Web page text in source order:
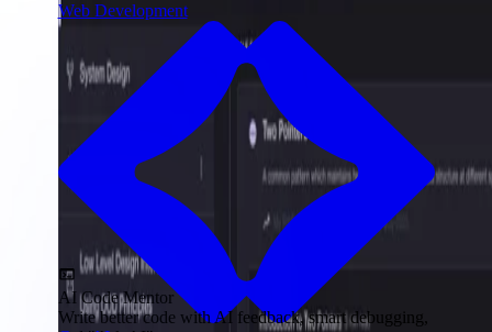
Web Development
AI Code Mentor
Write better code with AI feedback, smart debugging,